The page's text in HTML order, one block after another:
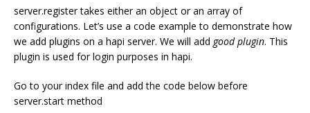
server.register takes either an object or an array of
configurations. Let’s use a code example to demonstrate how
we add plugins on a hapi server. We will add good plugin. This
plugin is used for login purposes in hapi.
Go to your index file and add the code below before
server.start method